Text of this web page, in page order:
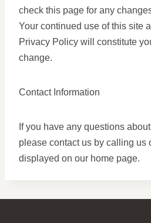
check this page for any
Your continued use of this site
Privacy Policy will constitute
change.
Contact Information
If you have any questions
please contact us by calling us
displayed on our home page.